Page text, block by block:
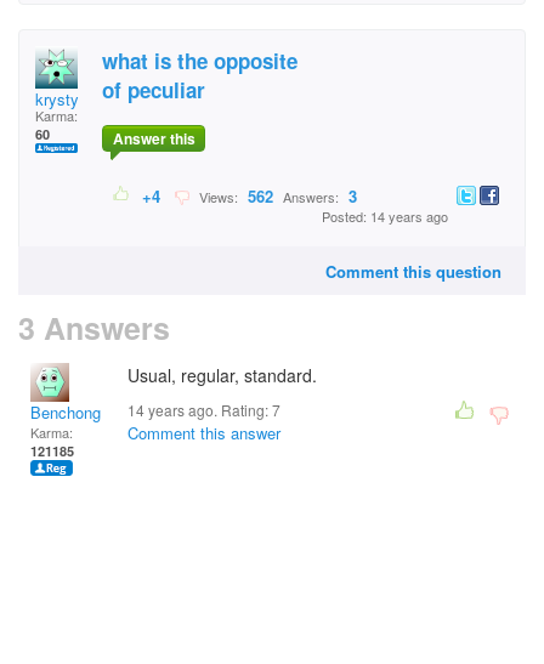
krysty
Karma:
60
what is the opposite
of peculiar
Answer this
+4 Views: 562 Answers: 3
Posted: 14 years ago
Comment this question
3 Answers
Benchong
Karma:
121185
Usual, regular, standard.
14 years ago. Rating:7
Comment this answer